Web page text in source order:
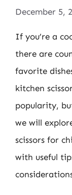
December 5,
If you’re a
there are
favorite
kitchen
popularity,
we will
scissors for
with useful